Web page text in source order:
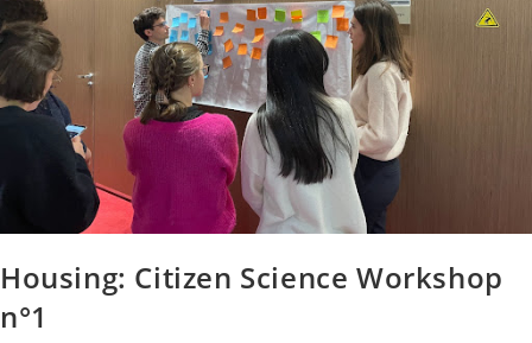
Housing: Citizen Science Workshop
n°1